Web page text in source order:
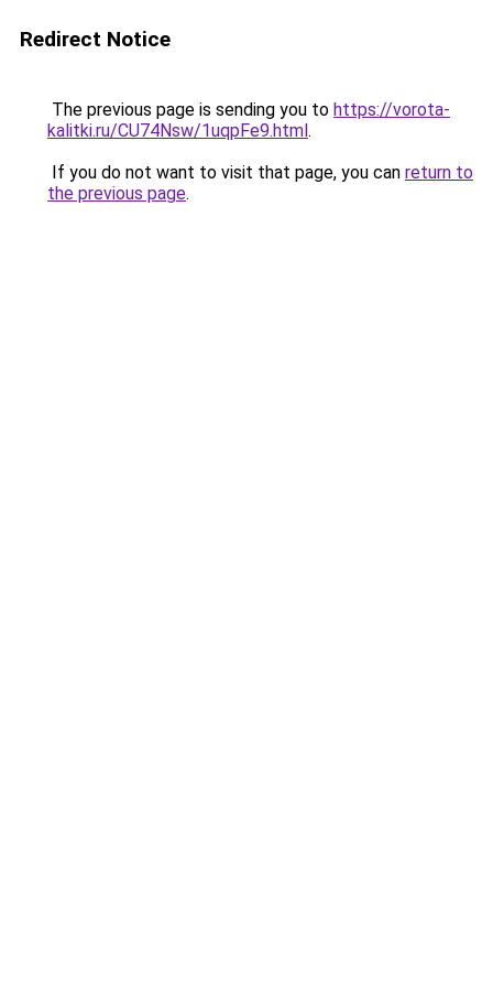
Redirect Notice
The previous page is sending you to https://vorota-
kalitki.ru/CU74Nsw/1uqpFe9.html.
If you do not want to visit that page, you can return to
the previous page.